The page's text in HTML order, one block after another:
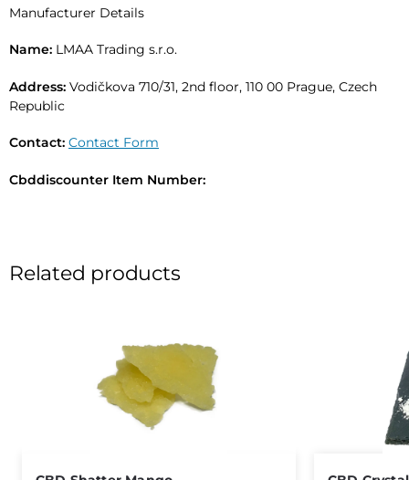
Manufacturer Details
Name: LMAA Trading s.r.o.
Address: Vodičkova 710/31, 2nd floor, 110 00 Prague, Czech
Republic
Contact: Contact Form
Cbddiscounter Item Number:
Related products
Out of stock